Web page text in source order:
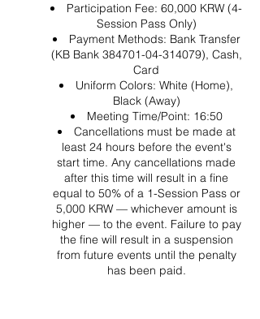
Participation Fee: 60,000 KRW (4-
Session Pass Only)
Payment Methods: Bank Transfer
(KB Bank 384701-04-314079), Cash,
Card
Uniform Colors: White (Home),
Black (Away)
Meeting Time/Point: 16:50
Cancellations must be made at
least 24 hours before the event's
start time. Any cancellations made
after this time will result in a fine
equal to 50% of a 1-Session Pass or
5,000 KRW — whichever amount is
higher — to the event. Failure to pay
the fine will result in a suspension
from future events until the penalty
has been paid.